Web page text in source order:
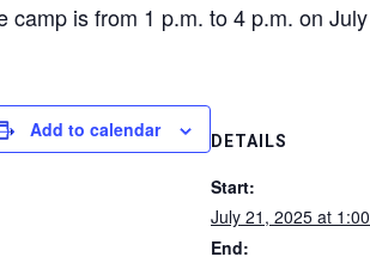
camp is from 1 p.m. to 4 p.m. on
Add to calendar DETAILS
Start:
July 21, 2025 at
End: